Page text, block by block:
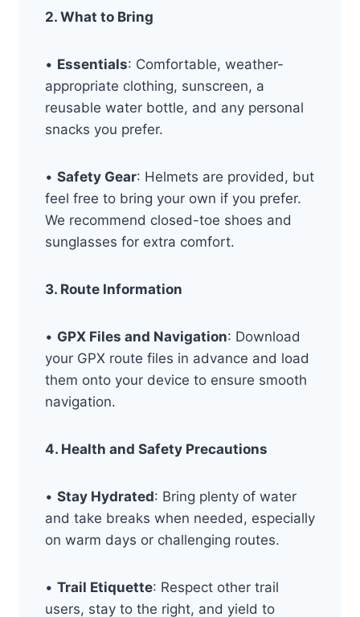
2. What to Bring
• Essentials: Comfortable, weather-
appropriate clothing, sunscreen, a
reusable water bottle, and any personal
snacks you prefer.
• Safety Gear: Helmets are provided, but
feel free to bring your own if you prefer.
We recommend closed-toe shoes and
sunglasses for extra comfort.
3. Route Information
• GPX Files and Navigation: Download
your GPX route files in advance and load
them onto your device to ensure smooth
navigation.
4. Health and Safety Precautions
• Stay Hydrated: Bring plenty of water
and take breaks when needed, especially
on warm days or challenging routes.
• Trail Etiquette: Respect other trail
users, stay to the right, and yield to